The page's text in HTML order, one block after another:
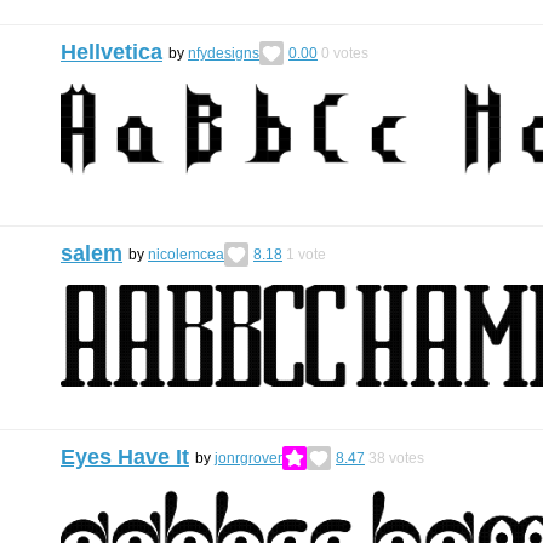
Hellvetica by nfydesigns 0.00 0 votes
salem by nicolemcea 8.18 1 vote
Eyes Have It by jonrgrover 8.47 38 votes